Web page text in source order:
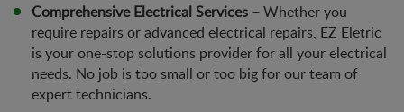
Comprehensive Electrical Services –Whether you
require repairs or advanced electrical repairs, EZ Eletric
is your one-stop solutions provider for all your electrical
needs. No job is too small or too big for our team of
expert technicians.